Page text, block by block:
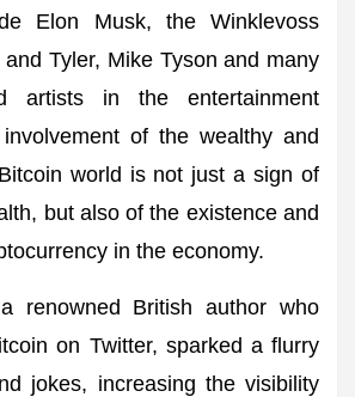
Elon Musk, the Winklevoss
Tyler, Mike Tyson and many
artists in the entertainment
of the wealthy and
world is not just a sign of
but also of the existence and
in the economy.
renowned British author who
on Twitter, sparked a flurry
jokes, increasing the visibility